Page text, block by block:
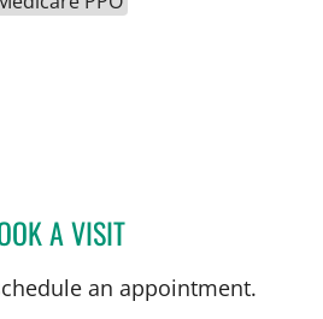
A VISITSAGARIKA NALLU, MD
an appointment.